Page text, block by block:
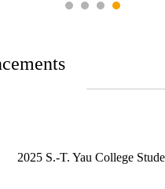
2025 S.-T. Yau College